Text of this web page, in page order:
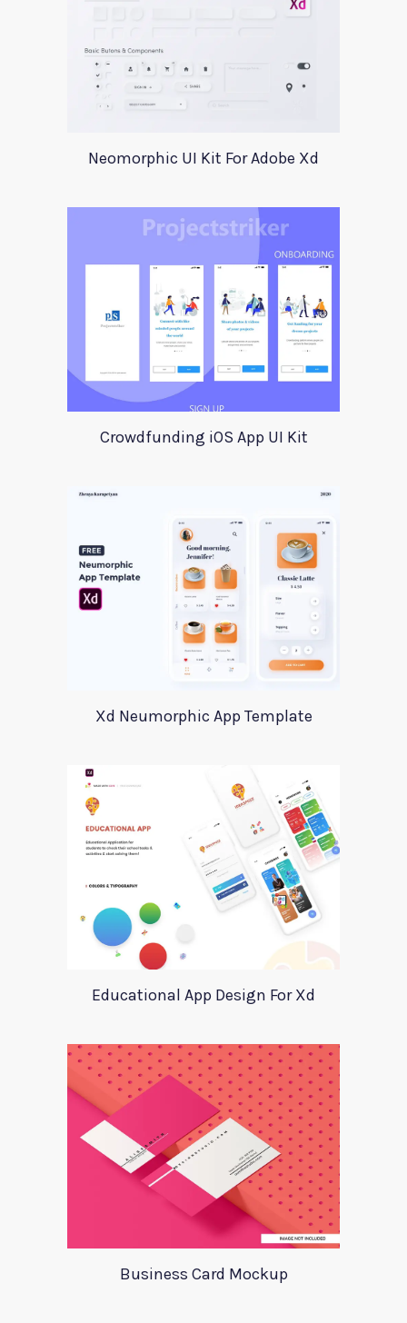
Neomorphic UI Kit For Adobe Xd
Crowdfunding iOS App UI Kit
Xd Neumorphic App Template
Educational App Design For Xd
Business Card Mockup